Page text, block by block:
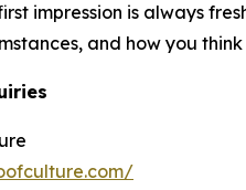
impression is always
and how you